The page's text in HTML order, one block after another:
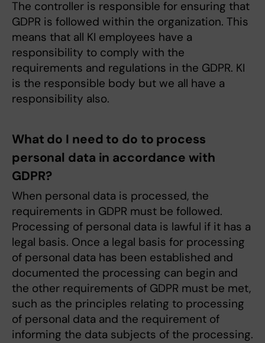
The controller is responsible for ensuring that
GDPR is followed within the organization. This
means that all KI employees have a
responsibility to comply with the
requirements and regulations in the GDPR. KI
is the responsible body but we all have a
responsibility also.
What do I need to do to process
personal data in accordance with
GDPR?
When personal data is processed, the
requirements in GDPR must be followed.
Processing of personal data is lawful if it has a
legal basis. Once a legal basis for processing
of personal data has been established and
documented the processing can begin and
the other requirements of GDPR must be met,
such as the principles relating to processing
of personal data and the requirement of
informing the data subjects of the processing.